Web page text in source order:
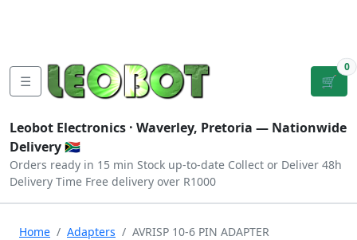
☰ 🛒
0
Leobot Electronics · Waverley, Pretoria — Nationwide
Delivery 🇿🇦
Orders ready in 15 min Stock up-to-date Collect or Deliver 48h
Delivery Time Free delivery over R1000
Home Adapters AVRISP 10-6 PIN ADAPTER